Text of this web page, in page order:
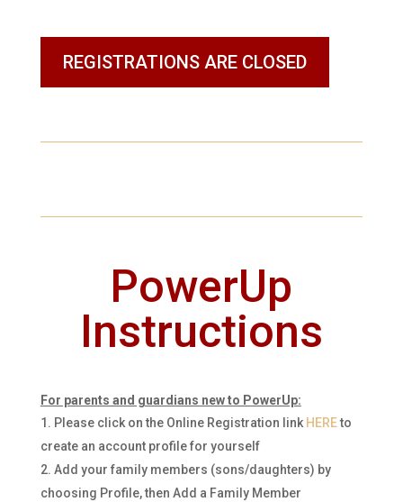
REGISTRATIONS ARE CLOSED
PowerUp
Instructions
For parents and guardians new to PowerUp:
Please click on the Online Registration link HEREto
create an account profile for yourself
Add your family members (sons/daughters) by
choosing Profile, then Add a Family Member